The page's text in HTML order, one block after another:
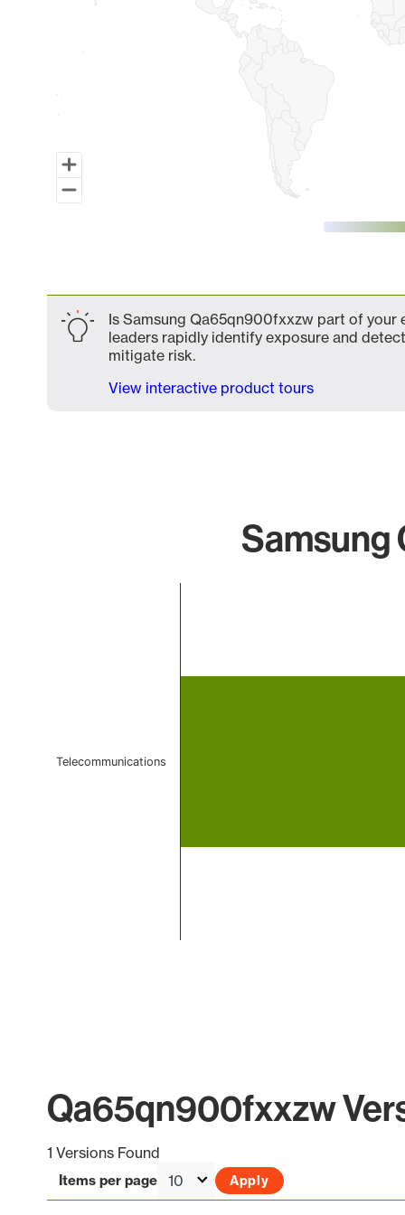
Is Samsung Qa65qn900fxxzw part of
leaders rapidly identify exposure and
mitigate risk.
View interactive product tours
Telecommunications
Qa65qn900fxxzw
1 Versions Found
Items per page